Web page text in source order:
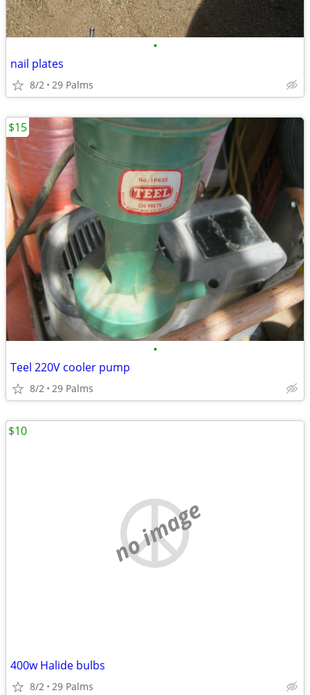
•
nail plates
8/2 29 Palms
•
Teel 220V cooler pump
8/2 29 Palms
$15
no image
400w Halide bulbs
8/2 29 Palms
$10